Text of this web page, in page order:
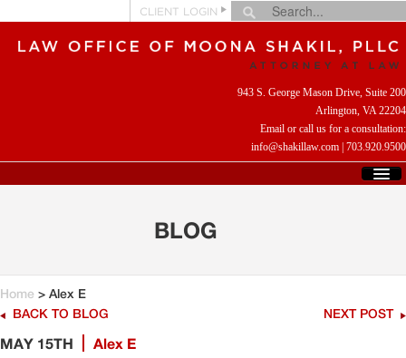
CLIENT LOGIN
943 S. George Mason Drive, Suite 200
Arlington, VA 22204
Email or call us for a consultation:
info@shakillaw.com | 703.920.9500
HELPFUL LINKS
CONTACT US
BLOG
Home > Alex E
BACK TO BLOG
NEXT POST
MAY 15TH Alex E